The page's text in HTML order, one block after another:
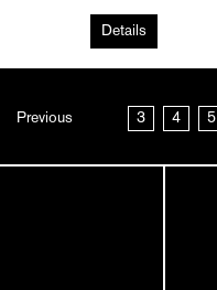
Details
Previous 3 4 5